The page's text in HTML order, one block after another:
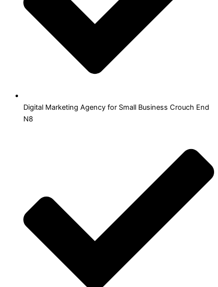
Digital Marketing Agency for Small Business Crouch End
N8